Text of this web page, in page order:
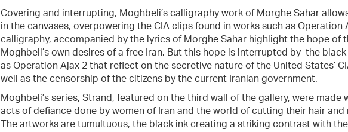
Covering and interrupting, Moghbeli’s calligraphy work of Morghe Sahar
in the canvases, overpowering the CIA clips found in works such as Operation
calligraphy, accompanied by the lyrics of Morghe Sahar highlight the hope of
Moghbeli’s own desires of a free Iran. But this hope is interrupted by the
as Operation Ajax 2 that reflect on the secretive nature of the United States’
well as the censorship of the citizens by the current Iranian government.
Moghbeli’s series, Strand, featured on the third wall of the gallery, were
acts of defiance done by women of Iran and the world of cutting their hair
The artworks are tumultuous, the black ink creating a striking contrast with